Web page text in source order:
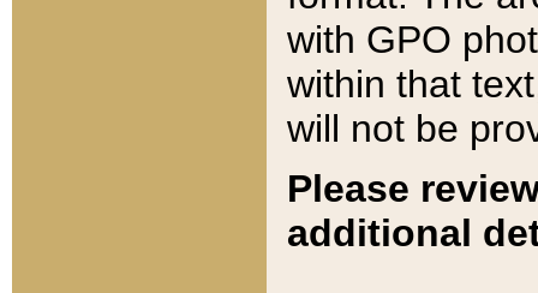
with GPO
within that
will not be
Please
additional